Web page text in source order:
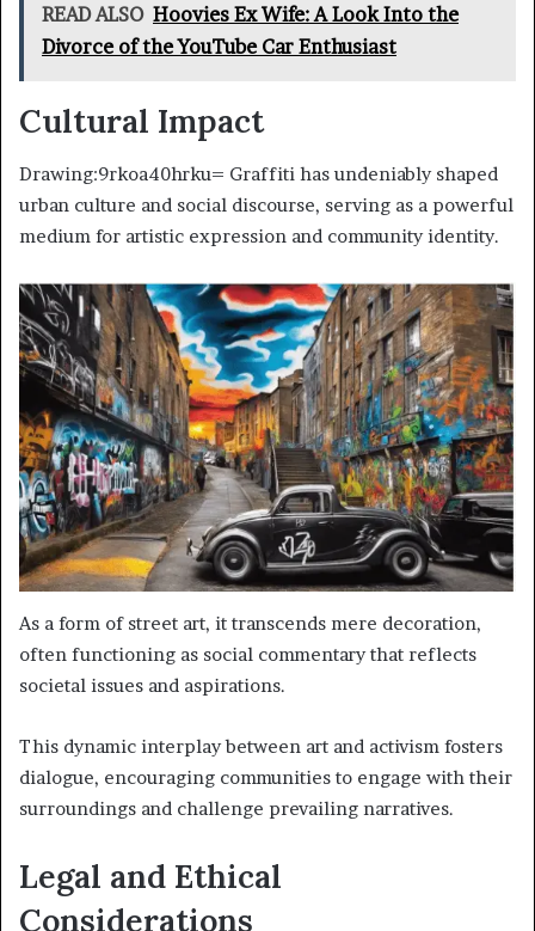
READ ALSO Hoovies Ex Wife: A Look Into the
Divorce of the YouTube Car Enthusiast
Cultural Impact
Drawing:9rkoa40hrku= Graffiti has undeniably shaped
urban culture and social discourse, serving as a powerful
medium for artistic expression and community identity.
As a form of street art, it transcends mere decoration,
often functioning as social commentary that reflects
societal issues and aspirations.
This dynamic interplay between art and activism fosters
dialogue, encouraging communities to engage with their
surroundings and challenge prevailing narratives.
Legal and Ethical
Considerations